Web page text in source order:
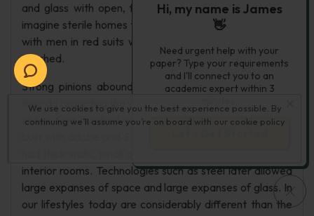
and glass with open, flowing floor plans; others might
imagine sterile homes that feel like museums, complete
with men in red suits watching carefully that nothing is
touched.
Strong pinions abound about modern architecture, as
they do regarding the wide variety of other architectural
styles. Five hundred years ago, Native Americans was
interior rooms. Technologies such as steel later allowed
large expanses of space and large expanses of glass. In
our lifestyles today are considerably different than the
We use cookies to give you the best experience possible. By
continuing we’ll assume you’re on board with our cookie policy
Hi, my name is James
👋
Need urgent help with your
paper? Type your requirements
and I'll connect you to an
academic expert within 3